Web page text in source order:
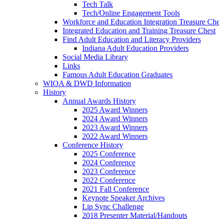
Tech Talk
Tech/Online Engagement Tools
Workforce and Education Integration Treasure
Integrated Education and Training Treasure Chest
Find Adult Education and Literacy Providers
Indiana Adult Education Providers
Social Media Library
Links
Famous Adult Education Graduates
WIOA & DWD Information
History
Annual Awards History
2025 Award Winners
2024 Award Winners
2023 Award Winners
2022 Award Winners
Conference History
2025 Conference
2024 Conference
2023 Conference
2022 Conference
2021 Fall Conference
Keynote Speaker Archives
Lip Sync Challenge
2018 Presenter Material/Handouts